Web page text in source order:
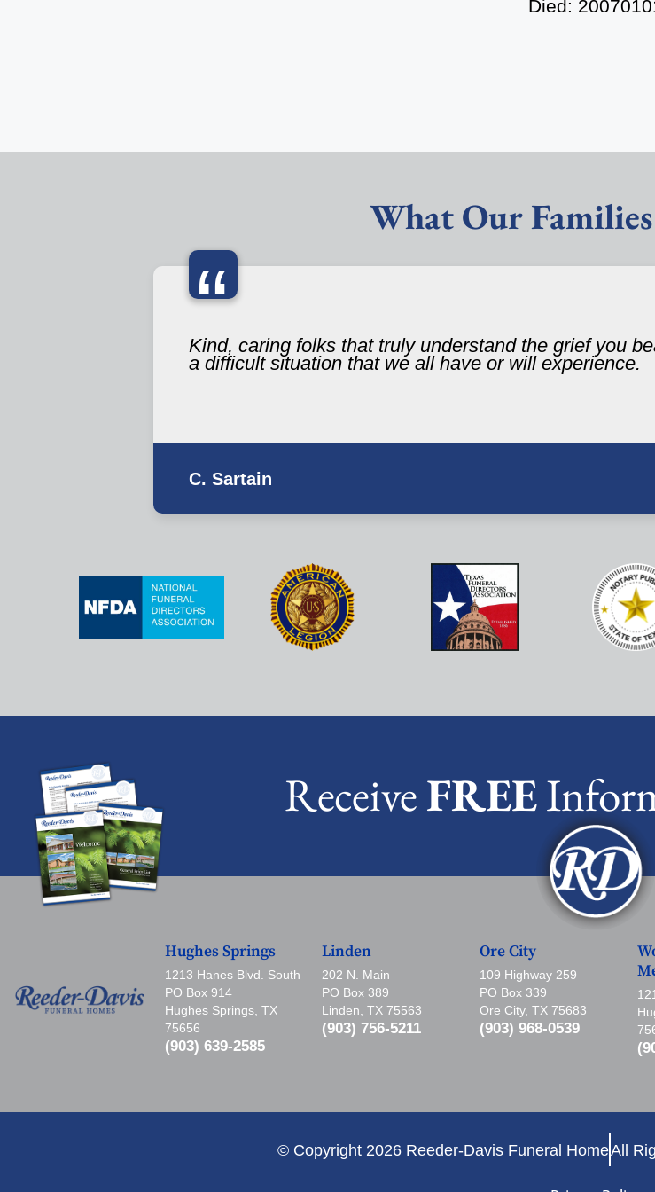
Died:
What Our
“
Kind, caring folks that truly understand the grief you
a difficult situation that we all have or will experience.
C. Sartain
ReceiveFREE
Hughes Springs
1213 Hanes Blvd. South
PO Box 914
Hughes Springs, TX
75656
(903) 639-2585
Linden
202 N. Main
PO Box 389
Linden, TX 75563
(903) 756-5211
Ore City
109 Highway 259
PO Box 339
Ore City, TX 75683
(903) 968-0539
© Copyright 2026 Reeder-Davis Funeral HomeAll